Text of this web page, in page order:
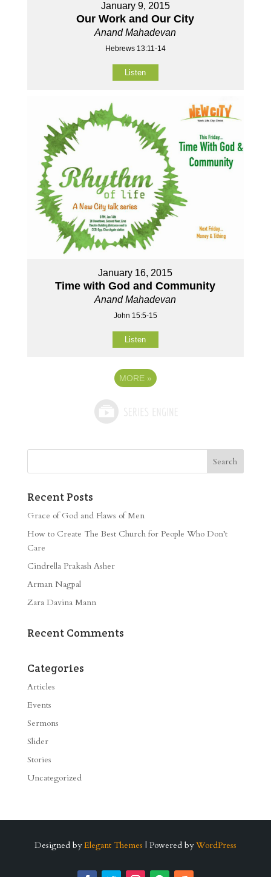
January 9, 2015
Our Work and Our City
Anand Mahadevan
Hebrews 13:11-14
Listen
January 16, 2015
Time with God and Community
Anand Mahadevan
John 15:5-15
Listen
MORE »
Recent Posts
Grace of God and Flaws of Men
How to Create The Best Church for People Who Don’t
Care
Cindrella Prakash Asher
Arman Nagpal
Zara Davina Mann
Recent Comments
Categories
Articles
Events
Sermons
Slider
Stories
Uncategorized
Designed by Elegant Themes | Powered by WordPress